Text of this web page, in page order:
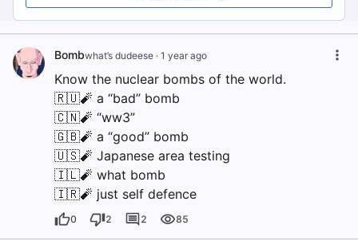
Bombwhat’s dudeese · 1 year ago
Know the nuclear bombs of the world.
🇷🇺🧨 a “bad” bomb
🇨🇳🧨 “ww3”
🇬🇧🧨 a “good” bomb
🇺🇸🧨 Japanese area testing
🇮🇱🧨 what bomb
🇮🇷🧨 just self defence
0 2 2 85